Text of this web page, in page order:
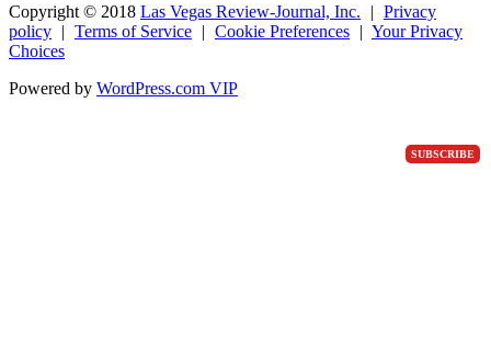
SUBSCRIBE
Copyright © 2018 Las Vegas Review-Journal, Inc. | Privacy
policy | Terms of Service | Cookie Preferences | Your Privacy
Choices
Powered by WordPress.com VIP